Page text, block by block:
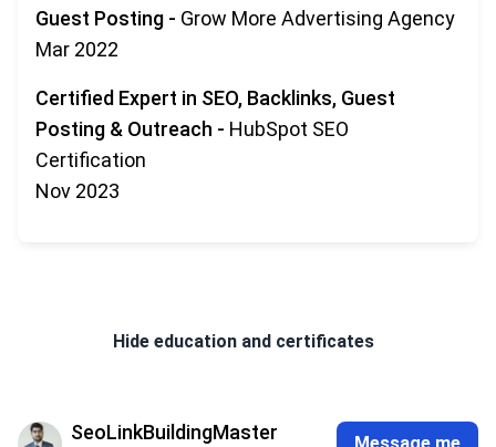
Guest Posting - Grow More Advertising Agency
Mar 2022
Certified Expert in SEO, Backlinks, Guest
Posting & Outreach - HubSpot SEO
Certification
Nov 2023
Hide education and certificates
SeoLinkBuildingMaster